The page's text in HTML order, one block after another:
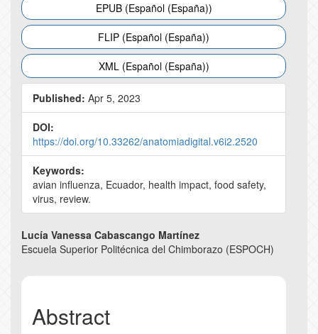
EPUB (Español (España))
FLIP (Español (España))
XML (Español (España))
Published: Apr 5, 2023
DOI:
https://doi.org/10.33262/anatomiadigital.v6i2.2520
Keywords:
avian influenza, Ecuador, health impact, food safety,
virus, review.
Main
Article
Lucía Vanessa Cabascango Martínez
Escuela Superior Politécnica del Chimborazo (ESPOCH)
Abstract